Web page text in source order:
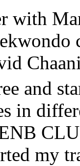
with
and
in
my